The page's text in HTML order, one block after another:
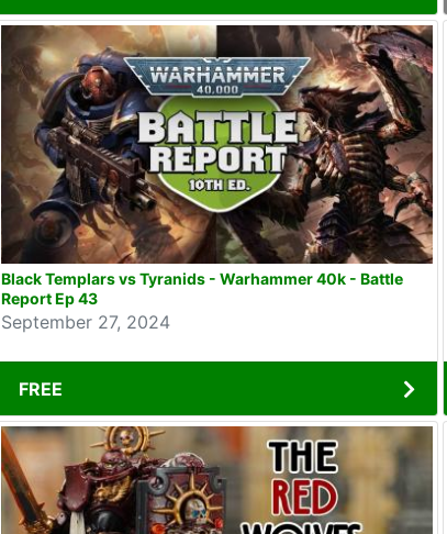
Black Templars vs Tyranids - Warhammer 40k - Battle
Report Ep 43
September 27, 2024
FREE